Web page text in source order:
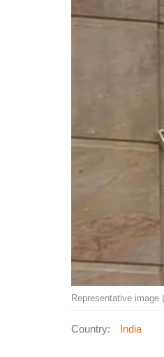
Representative image
Country: India